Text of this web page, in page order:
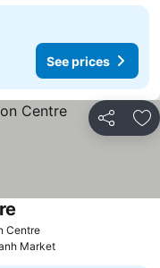
See prices
Share
Centre
Market